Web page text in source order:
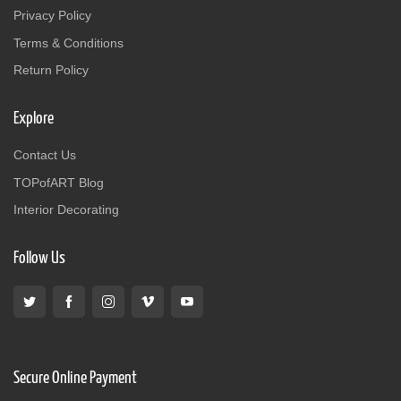
Privacy Policy
Terms & Conditions
Return Policy
Explore
Contact Us
TOPofART Blog
Interior Decorating
Follow Us
Secure Online Payment